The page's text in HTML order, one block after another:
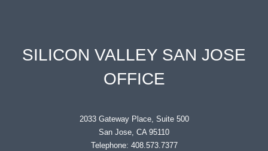
SILICON VALLEY SAN JOSE
OFFICE
2033 Gateway Place, Suite 500
San Jose, CA 95110
Telephone: 408.573.7377